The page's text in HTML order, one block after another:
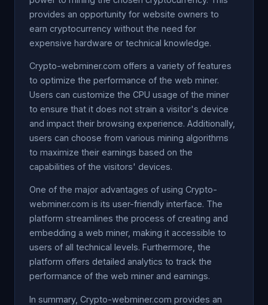
provides an opportunity for website owners to
earn cryptocurrency without the need for
expensive hardware or technical knowledge.
Crypto-webminer.com offers a variety of features
to optimize the performance of the web miner.
Users can customize the CPU usage of the miner
to ensure that it does not strain a visitor's device
and impact their browsing experience. Additionally,
users can choose from various mining algorithms
to maximize their earnings based on the
capabilities of the visitors' devices.
One of the major advantages of using Crypto-
webminer.com is its user-friendly interface. The
platform streamlines the process of creating and
embedding a web miner, making it accessible to
users of all technical levels. Furthermore, the
platform offers detailed analytics to track the
performance of the web miner and earnings.
In summary, Crypto-webminer.com provides an